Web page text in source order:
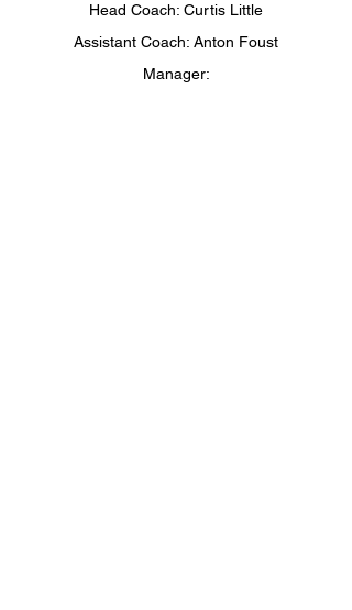
Head Coach: Curtis Little
Assistant Coach: Anton Foust
Manager: